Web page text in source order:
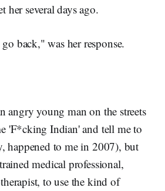
her several days ago.
back," was her response.
angry young man on the streets
'F*cking Indian' and tell me to
happened to me in 2007), but
medical professional,
to use the kind of